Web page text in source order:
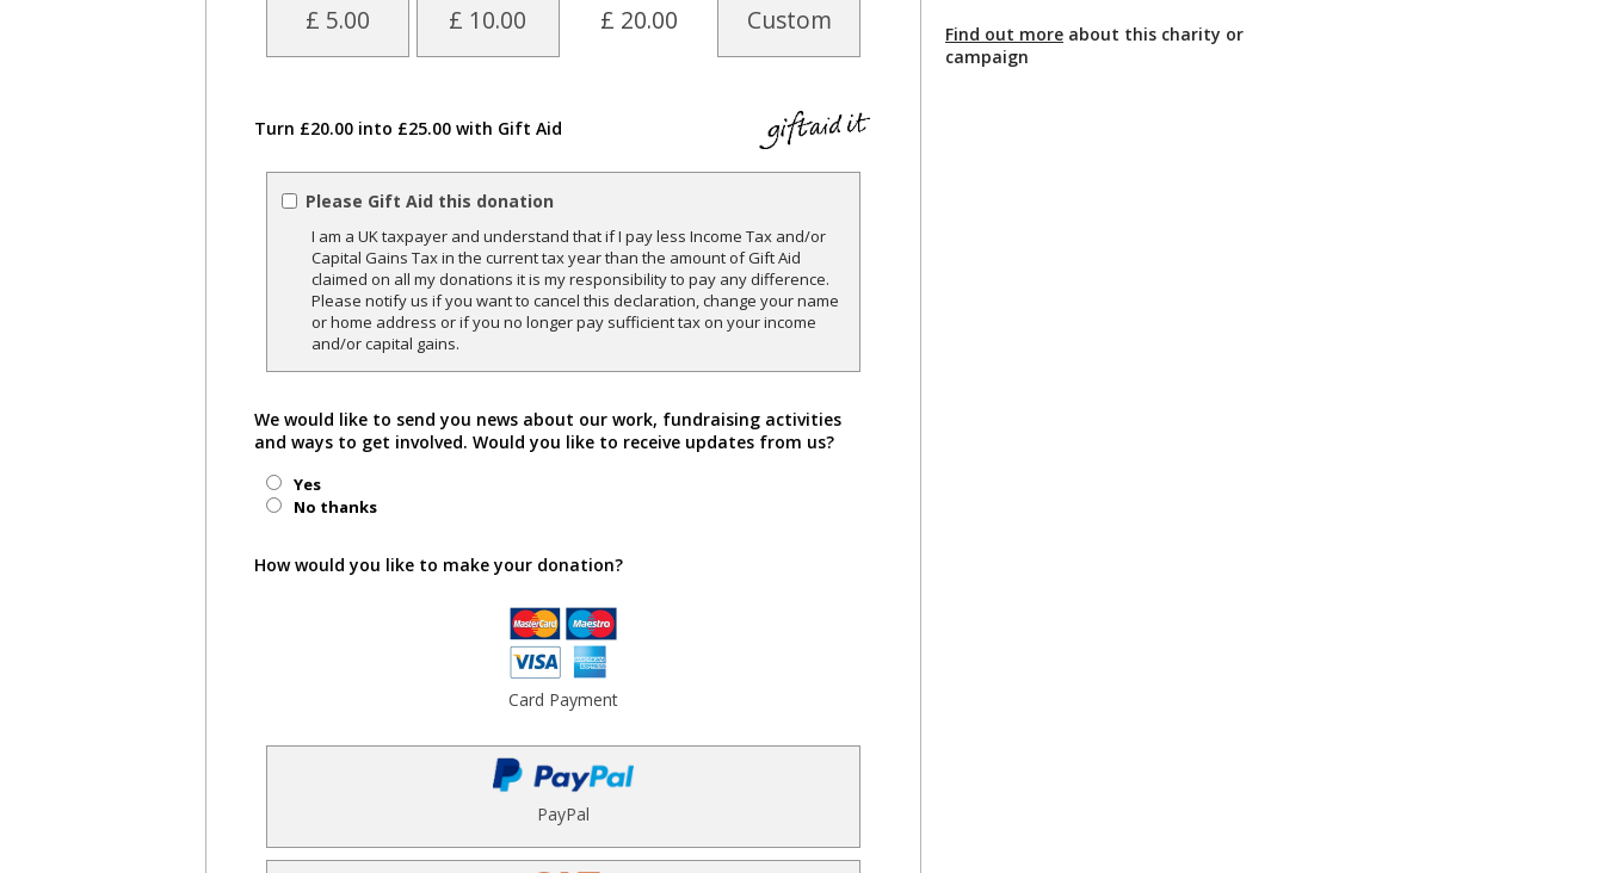
£ 5.00 £ 10.00 £ 20.00 Custom
Turn £20.00 into £25.00 with Gift Aid
Please Gift Aid this donation
I am a UK taxpayer and understand that if I pay less Income Tax and/or
Capital Gains Tax in the current tax year than the amount of Gift Aid
claimed on all my donations it is my responsibility to pay any difference.
Please notify us if you want to cancel this declaration, change your name
or home address or if you no longer pay sufficient tax on your income
and/or capital gains.
We would like to send you news about our work, fundraising activities
and ways to get involved. Would you like to receive updates from us?
Yes
No thanks
How would you like to make your donation?
Card Payment
PayPal
Find out more about this charity or
campaign